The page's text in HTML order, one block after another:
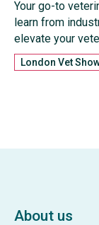
Your go-to
learn from
elevate your
hours of CPD
London Vet
About us